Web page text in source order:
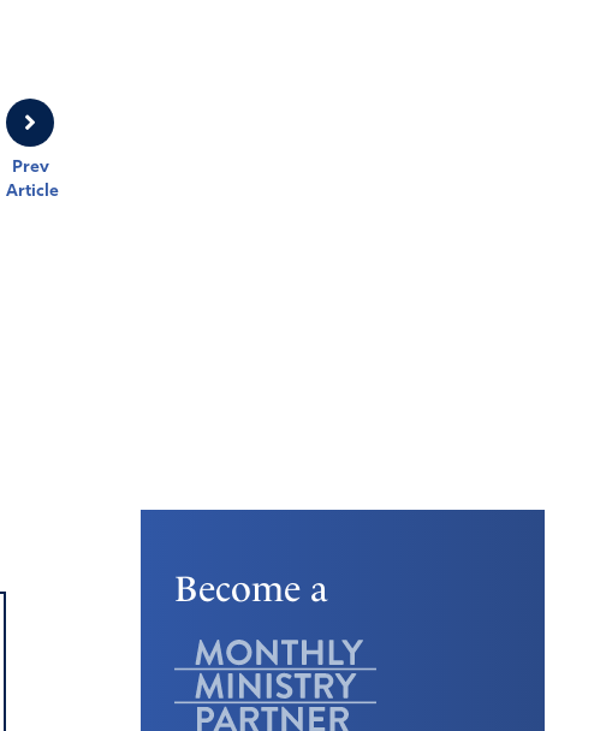
Prev
Article
Become a